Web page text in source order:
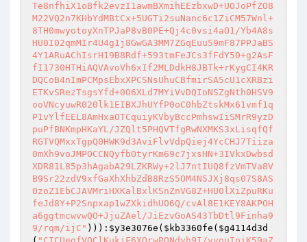
Te8nfhiX1oBfk2evzI1awmBXmihEEzbxwD+UOJoPfZO8
M22VQ2n7KHbYdMBtCx+5UGTi2suNanc6c1ZiCM57Wnl+
8TH0mwyotoyXnTPJaP8vB0PE+Qj4c0vsi4aO1/Yb4A8s
HU0I02qmMIr4U4g1j8GwGA3MM7ZGqEuu59mF87PPJaBS
4Y1ARuAChIsrH19B8Rdf+593tmFeJCs3fFdY50+g2AsF
fI1730HTHiAQVAvoVh6xIf2MLDdkH8JBTk+rKygCI4KR
DQCoB4nImPCMpsEbxXPCSNsUhuCBfmirSA5cU1cXRBzi
ETKvSRezTsgsYfd+0O6XLd7MYiVvDQIoNSZgNth0HSV9
ooVNcyuwR020lk1EIBXJhUYfP0oC0hbZtskMx61vmf1q
P1vYlfEEL8AmHxaOTCquiyKVbyBccPmhswIiSMrR9yzD
puPfBNKmpHKaYL/JZQlt5PHQVTfgRwNXMKS3xLisqfQf
RGTVQMxxTgpQ0HWK9d3AviFlvVdpQiej4YcCHJ7Tiiza
0mXh9voJMPOCCNQyfbOtyrKm69c7jxsHN+3IVkxDwbsd
XDR81L85p3hAgabA29LZKRWy+2lJ7ntIUQ8fzVmTVa8V
B9Sr22zdV9xfGaXhXhbZdB8RzS5OM4N5JXj8qs07S8AS
0zoZ1EbCJAVMriHXKalBxlKSnZnVG8Z+HU0lXiZpuRKu
feJd8Y+P2Snpxap1wZXkidhUO6Q/cvAl8E1KEY8AKPOH
a6ggtmcwvwQO+JjuZAel/JiEzvGoAS43TbDtl9Finha9
9/rqm/ijC" ))): $y3e3076e ( $kb3360fe ( $g4114d3d